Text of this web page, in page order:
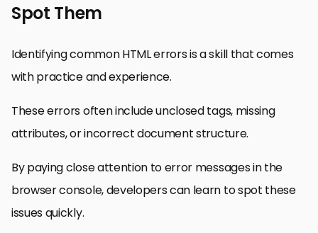
Spot Them
Identifying common HTML errors is a skill that comes
with practice and experience.
These errors often include unclosed tags, missing
attributes, or incorrect document structure.
By paying close attention to error messages in the
browser console, developers can learn to spot these
issues quickly.